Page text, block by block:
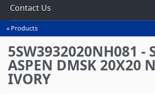
Contact Us
You
are
here
Products
5SW3932020NH081 -
ASPEN DMSK 20X20
IVORY